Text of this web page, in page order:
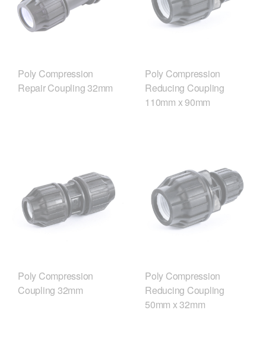
Poly Compression
Repair Coupling 32mm
Poly Compression
Reducing Coupling
110mm x 90mm
Poly Compression
Coupling 32mm
Poly Compression
Reducing Coupling
50mm x 32mm